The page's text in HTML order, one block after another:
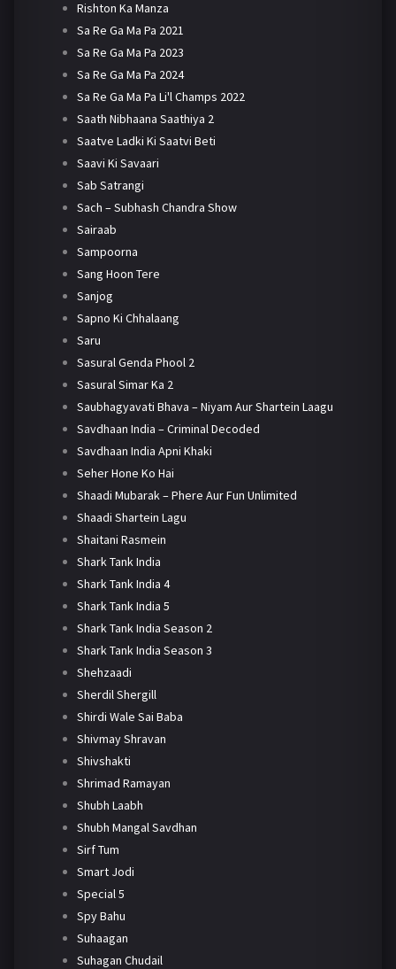
Rishton Ka Manza
Sa Re Ga Ma Pa 2021
Sa Re Ga Ma Pa 2023
Sa Re Ga Ma Pa 2024
Sa Re Ga Ma Pa Li'l Champs 2022
Saath Nibhaana Saathiya 2
Saatve Ladki Ki Saatvi Beti
Saavi Ki Savaari
Sab Satrangi
Sach – Subhash Chandra Show
Sairaab
Sampoorna
Sang Hoon Tere
Sanjog
Sapno Ki Chhalaang
Saru
Sasural Genda Phool 2
Sasural Simar Ka 2
Saubhagyavati Bhava – Niyam Aur Shartein Laagu
Savdhaan India – Criminal Decoded
Savdhaan India Apni Khaki
Seher Hone Ko Hai
Shaadi Mubarak – Phere Aur Fun Unlimited
Shaadi Shartein Lagu
Shaitani Rasmein
Shark Tank India
Shark Tank India 4
Shark Tank India 5
Shark Tank India Season 2
Shark Tank India Season 3
Shehzaadi
Sherdil Shergill
Shirdi Wale Sai Baba
Shivmay Shravan
Shivshakti
Shrimad Ramayan
Shubh Laabh
Shubh Mangal Savdhan
Sirf Tum
Smart Jodi
Special 5
Spy Bahu
Suhaagan
Suhagan Chudail